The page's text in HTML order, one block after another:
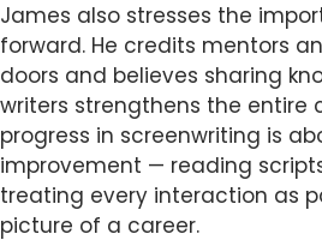
James also stresses the
forward. He credits mentors
doors and believes sharing
writers strengthens the entire
progress in screenwriting is
improvement — reading
treating every interaction as
picture of a career.